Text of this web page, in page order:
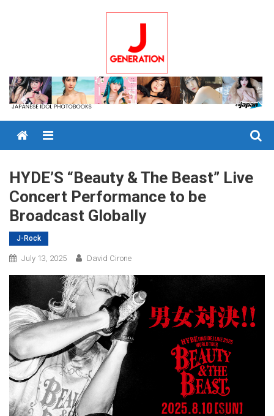
Menu
HYDE’S “Beauty & The Beast” Live
Concert Performance to be
Broadcast Globally
J-Rock
July 13, 2025 David Cirone